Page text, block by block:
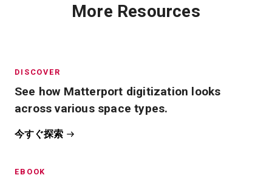
More Resources
DISCOVER
See how Matterport digitization looks
across various space types.
今すぐ探索
EBOOK